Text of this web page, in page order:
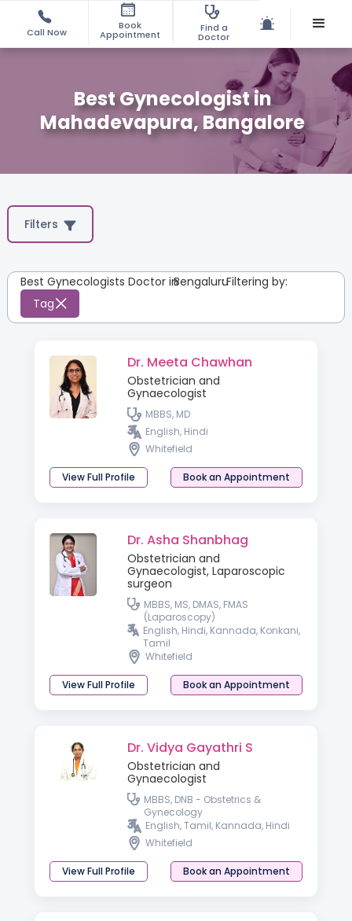
Call Now
Book
Appointment
Find a
Doctor
Best Gynecologist in
Mahadevapura, Bangalore
Filters
Best Gynecologists Doctor inBengaluru
:Filtering by:
Tag
Dr. Meeta Chawhan
Obstetrician and
Gynaecologist
MBBS, MD
English, Hindi
Whitefield
View Full Profile Book an Appointment
Dr. Asha Shanbhag
Obstetrician and
Gynaecologist, Laparoscopic
surgeon
MBBS, MS, DMAS, FMAS
(Laparoscopy)
English, Hindi, Kannada, Konkani,
Tamil
Whitefield
View Full Profile Book an Appointment
Dr. Vidya Gayathri S
Obstetrician and
Gynaecologist
MBBS, DNB - Obstetrics &
Gynecology
English, Tamil, Kannada, Hindi
Whitefield
View Full Profile Book an Appointment